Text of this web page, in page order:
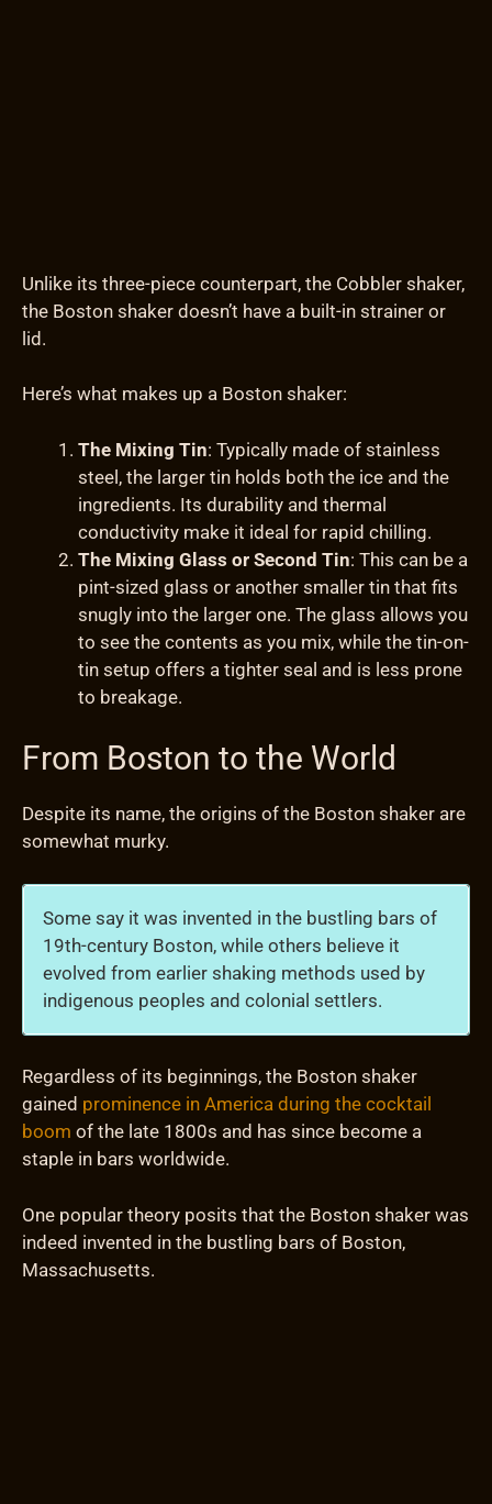
Unlike its three-piece counterpart, the Cobbler shaker,
the Boston shaker doesn’t have a built-in strainer or
lid.
Here’s what makes up a Boston shaker:
The Mixing Tin: Typically made of stainless
steel, the larger tin holds both the ice and the
ingredients. Its durability and thermal
conductivity make it ideal for rapid chilling.
The Mixing Glass or Second Tin: This can be a
pint-sized glass or another smaller tin that fits
snugly into the larger one. The glass allows you
to see the contents as you mix, while the tin-on-
tin setup offers a tighter seal and is less prone
to breakage.
From Boston to the World
Despite its name, the origins of the Boston shaker are
somewhat murky.
Some say it was invented in the bustling bars of
19th-century Boston, while others believe it
evolved from earlier shaking methods used by
indigenous peoples and colonial settlers.
Regardless of its beginnings, the Boston shaker
gained prominence in America during the cocktail
boom of the late 1800s and has since become a
staple in bars worldwide.
One popular theory posits that the Boston shaker was
indeed invented in the bustling bars of Boston,
Massachusetts.